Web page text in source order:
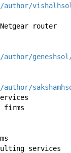
author/
router
author/
author/
firms
services